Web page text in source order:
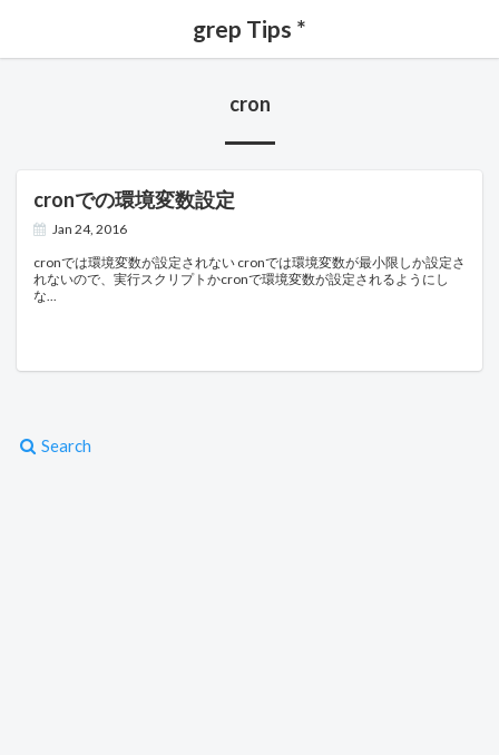
grep Tips *
cron
cronでの環境変数設定
Jan 24, 2016
cronでは環境変数が設定されない cronでは環境変数が最小限しか設定さ
れないので、実行スクリプトかcronで環境変数が設定されるようにし
な
Search